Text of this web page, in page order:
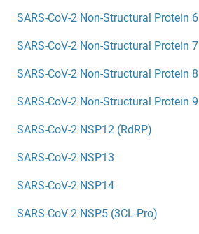
SARS-CoV-2 Non-Structural Protein 6
SARS-CoV-2 Non-Structural Protein 7
SARS-CoV-2 Non-Structural Protein 8
SARS-CoV-2 Non-Structural Protein 9
SARS-CoV-2 NSP12 (RdRP)
SARS-CoV-2 NSP13
SARS-CoV-2 NSP14
SARS-CoV-2 NSP5 (3CL-Pro)